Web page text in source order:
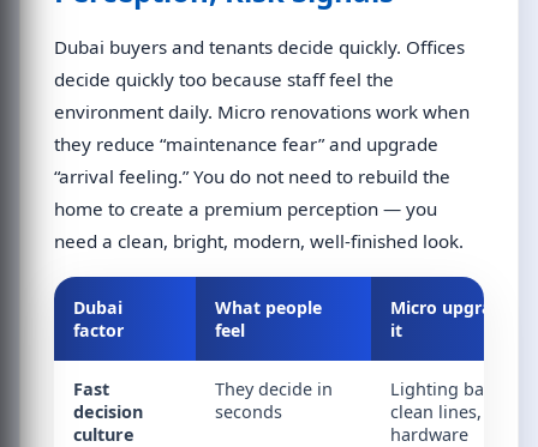
Dubai buyers and tenants decide quickly. Offices
decide quickly too because staff feel the
environment daily. Micro renovations work when
they reduce “maintenance fear” and upgrade
“arrival feeling.” You do not need to rebuild the
home to create a premium perception — you
need a clean, bright, modern, well-finished look.
Dubai
factor
What people
feel
Micro upgrade
it
Fast
decision
culture
They decide in
seconds
Lighting balance,
clean lines, fresh
hardware